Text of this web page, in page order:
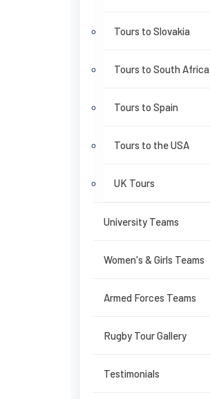
Tours to Slovakia
Tours to South Africa
Tours to Spain
Tours to the USA
UK Tours
University Teams
Women's & Girls Teams
Armed Forces Teams
Rugby Tour Gallery
Testimonials